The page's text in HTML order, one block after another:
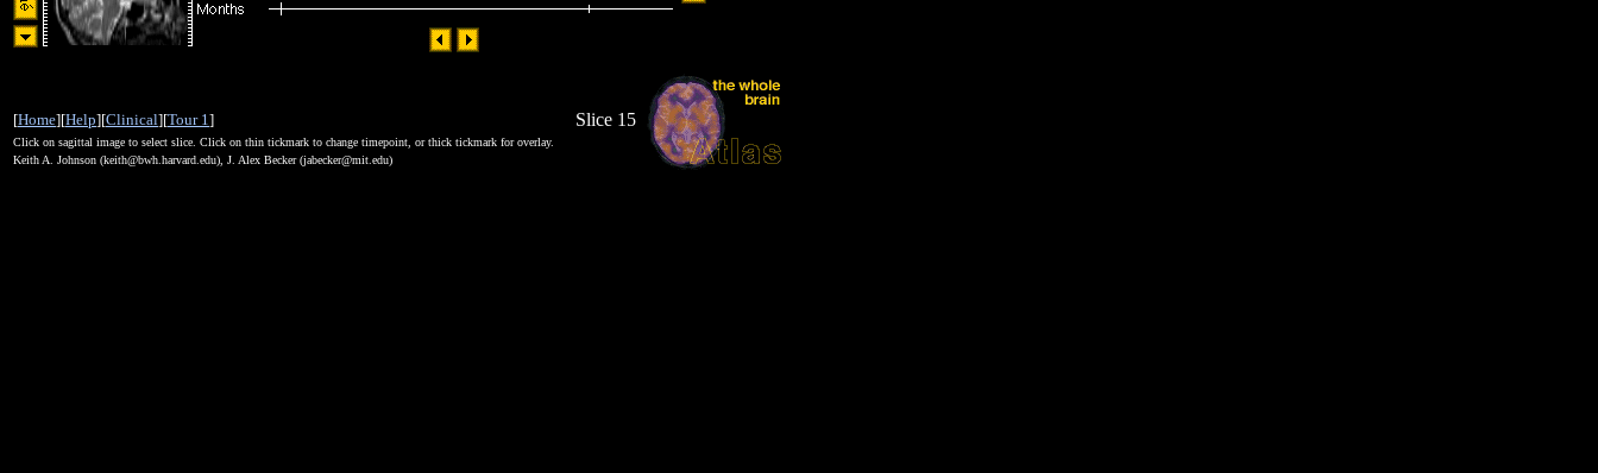
[Home][Help][Clinical][Tour 1] Slice 15
Click on sagittal image to select slice. Click on thin tickmark to change timepoint, or thick tickmark for overlay.
Keith A. Johnson (keith@bwh.harvard.edu), J. Alex Becker (jabecker@mit.edu)